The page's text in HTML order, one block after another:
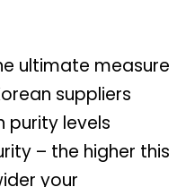
ultimate measure
suppliers
purity levels
– the higher this
your